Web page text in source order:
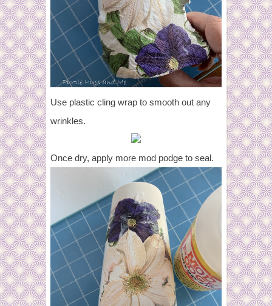
Use plastic cling wrap to smooth out any
wrinkles.
Once dry, apply more mod podge to seal.